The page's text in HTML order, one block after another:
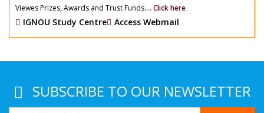
Viewes Prizes, Awards and Trust Funds.... Click here
IGNOU Study Centre Access Webmail
SUBSCRIBE TO OUR NEWSLETTER